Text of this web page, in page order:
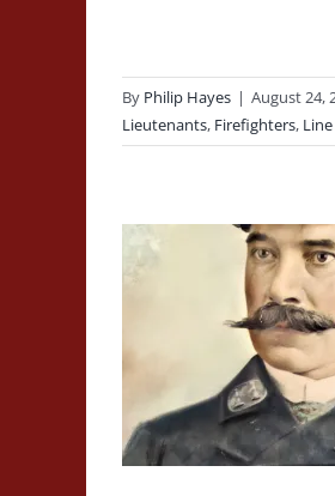
By Philip Hayes | August 24,
Lieutenants, Firefighters,